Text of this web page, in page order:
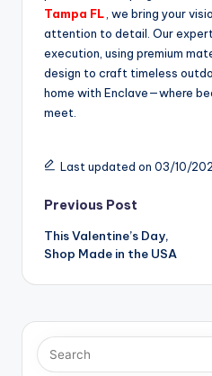
Tampa FL , we bring your
attention to detail. Our
execution, using premium
design to craft timeless
home with Enclave—where
meet.
Last updated on 03/10/
Post
navigation
Previous Post
This Valentine’s Day,
Shop Made in the USA